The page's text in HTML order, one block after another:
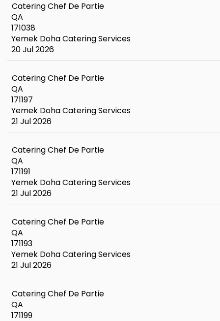
Catering Chef De Partie
QA
171038
Yemek Doha Catering Services
20 Jul 2026
Catering Chef De Partie
QA
171197
Yemek Doha Catering Services
21 Jul 2026
Catering Chef De Partie
QA
171191
Yemek Doha Catering Services
21 Jul 2026
Catering Chef De Partie
QA
171193
Yemek Doha Catering Services
21 Jul 2026
Catering Chef De Partie
QA
171199